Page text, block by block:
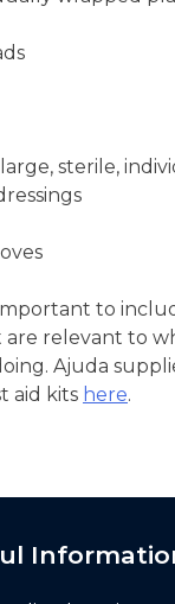
sterile,
to
relevant to
Ajuda
aid kits here.